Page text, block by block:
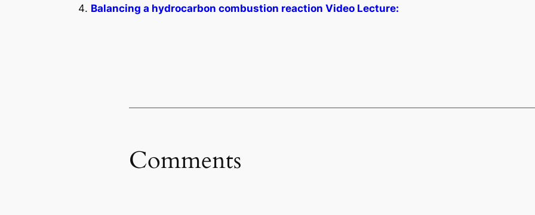
Balancing a hydrocarbon combustion reaction Video Lecture:
Comments